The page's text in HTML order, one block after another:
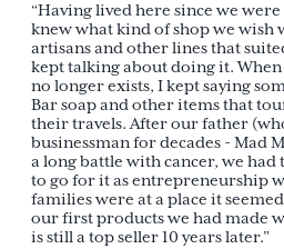
“Having lived here since we
knew what kind of shop we wish
artisans and other lines that
kept talking about doing it.
no longer exists, I kept saying
Bar soap and other items that
their travels. After our father
businessman for decades - Mad
a long battle with cancer, we
to go for it as entrepreneurship
families were at a place it
our first products we had made
is still a top seller 10 years later.”